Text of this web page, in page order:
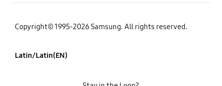
Copyright© 1995-2026 Samsung. All rights reserved.
Latin/Latin(EN)